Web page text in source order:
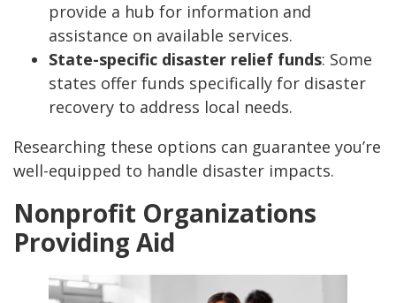
provide a hub for information and
assistance on available services.
State-specific disaster relief funds: Some
states offer funds specifically for disaster
recovery to address local needs.
Researching these options can guarantee you’re
well-equipped to handle disaster impacts.
Nonprofit Organizations
Providing Aid